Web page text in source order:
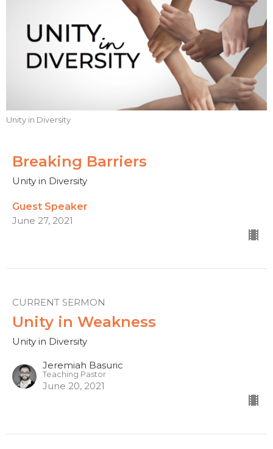
Unity in Diversity
Breaking Barriers
Unity in Diversity
Guest Speaker
June 27, 2021
CURRENT SERMON
Unity in Weakness
Unity in Diversity
Jeremiah Basuric
Teaching Pastor
June 20, 2021